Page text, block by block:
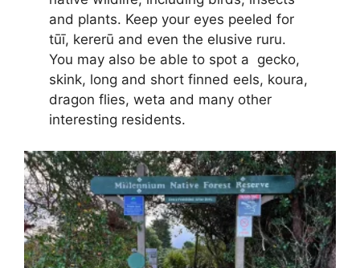
and plants. Keep your eyes peeled for
tūī, kererū and even the elusive ruru.
You may also be able to spot a gecko,
skink, long and short finned eels, koura,
dragon flies, weta and many other
interesting residents.